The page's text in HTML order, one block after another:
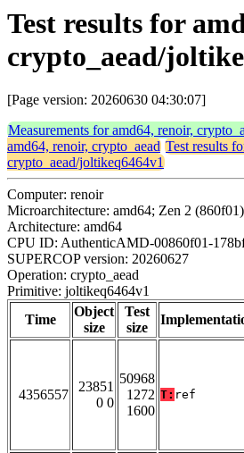
Test results for
crypto_aead/
[Page version: 20260630 04:30:07]
Measurements for amd64, renoir,
amd64, renoir, crypto_aead Test results
crypto_aead/joltikeq6464v1
Computer: renoir
Microarchitecture: amd64; Zen 2 (860f01)
Architecture: amd64
CPU ID: AuthenticAMD-00860f01-
SUPERCOP version: 20260627
Operation: crypto_aead
Primitive: joltikeq6464v1
Time
Object
size
Test
size
4356557
23851
0 0
50968
1272
1600
T: ref